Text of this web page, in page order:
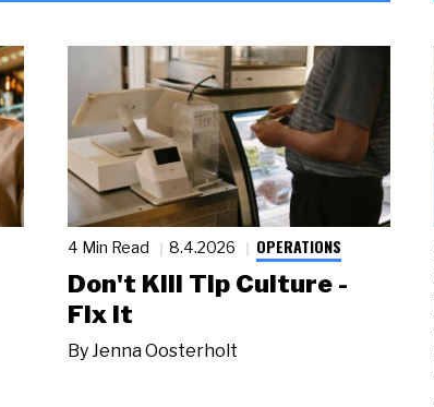
4 Min Read 8.4.2026 OPERATIONS
Don't Kill Tip Culture -
Fix It
ByJenna Oosterholt